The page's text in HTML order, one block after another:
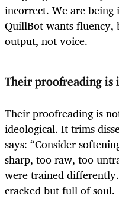
incorrect. We are
QuillBot wants
output, not voice.
Their proofreading is
Their proofreading is
ideological. It trims
says: “Consider
sharp, too raw, too
were trained
cracked but full of soul.